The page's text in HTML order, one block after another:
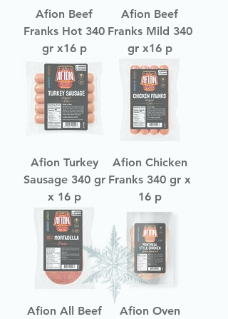
Afion Beef
Franks Hot 340
gr x16 p
Afion Beef
Franks Mild 340
gr x16 p
Afion Turkey
Sausage 340 gr
x 16 p
Afion Chicken
Franks 340 gr x
16 p
Afion All Beef
Afion Oven